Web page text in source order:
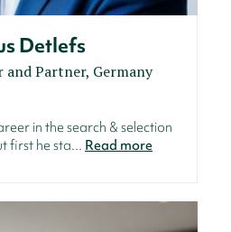
Detlefs
and Partner, Germany
in the search & selection
first he sta... Read more